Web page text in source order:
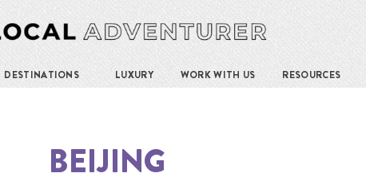
DESTINATIONS LUXURY WORK WITH US RESOURCES
BEIJING